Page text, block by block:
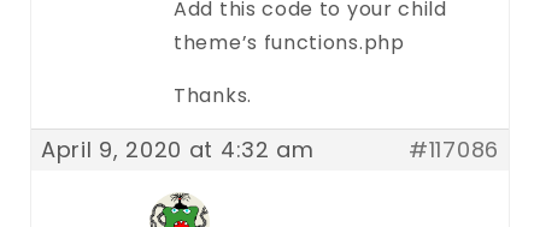
Add this code to your child
theme’s functions.php
Thanks.
April 9, 2020 at 4:32 am #117086